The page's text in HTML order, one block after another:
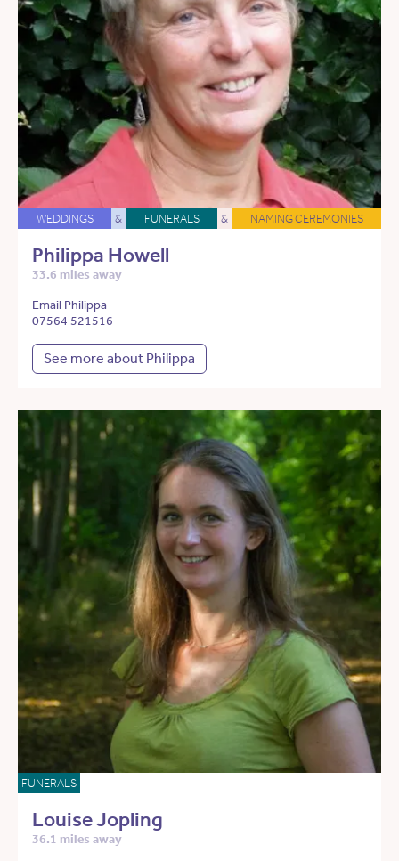
WEDDINGS & FUNERALS & NAMING CEREMONIES
Philippa Howell
33.6 miles away
Email Philippa
07564 521516
See more about Philippa
FUNERALS
Louise Jopling
36.1 miles away